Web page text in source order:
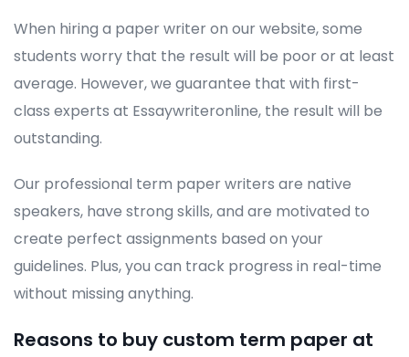
When hiring a paper writer on our website, some
students worry that the result will be poor or at least
average. However, we guarantee that with first-
class experts at Essaywriteronline, the result will be
outstanding.
Our professional term paper writers are native
speakers, have strong skills, and are motivated to
create perfect assignments based on your
guidelines. Plus, you can track progress in real-time
without missing anything.
Reasons to buy custom term paper at